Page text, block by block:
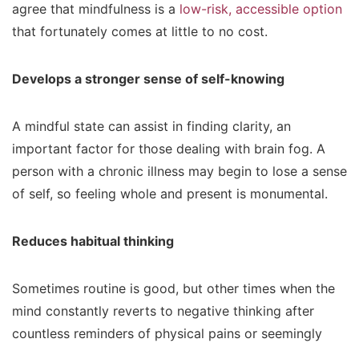
agree that mindfulness is a low-risk, accessible option
that fortunately comes at little to no cost.
Develops a stronger sense of self-knowing
A mindful state can assist in finding clarity, an
important factor for those dealing with brain fog. A
person with a chronic illness may begin to lose a sense
of self, so feeling whole and present is monumental.
Reduces habitual thinking
Sometimes routine is good, but other times when the
mind constantly reverts to negative thinking after
countless reminders of physical pains or seemingly